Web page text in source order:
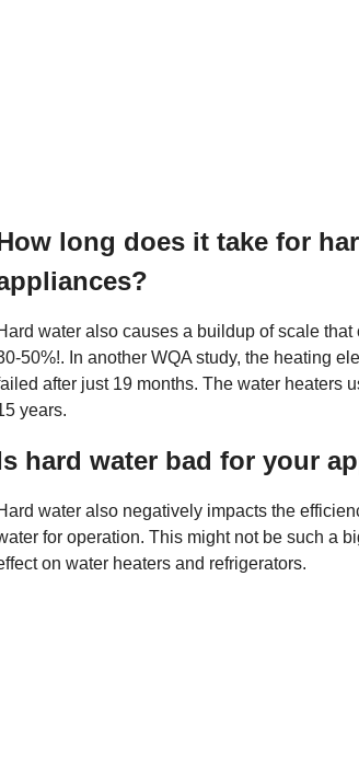
long does it take for
water also causes a buildup of scale
50%!. In another WQA study, the heating
after just 19 months. The water
years.
hard water bad for your
water also negatively impacts the
for operation. This might not be such a
on water heaters and refrigerators.